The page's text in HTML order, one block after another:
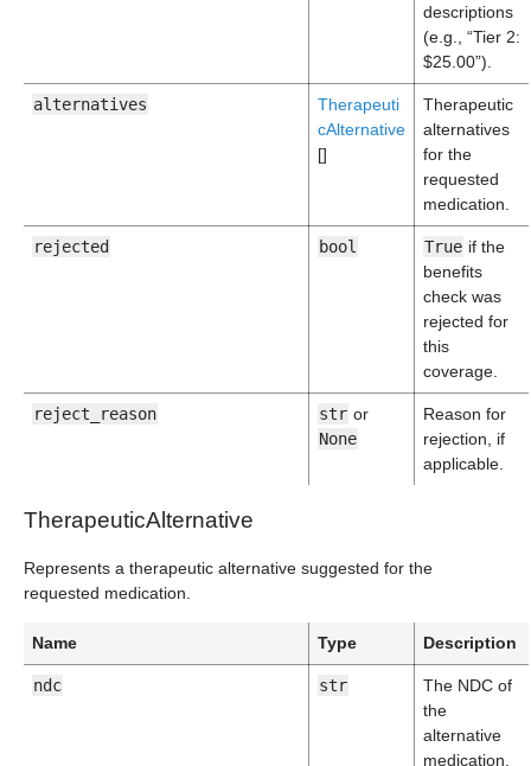
descriptions
(e.g., “Tier 2:
$25.00”).
alternatives
Therapeuti
cAlternative
[]
Therapeutic
alternatives
for the
requested
medication.
rejected bool True if the
benefits
check was
rejected for
this
coverage.
reject_reason str or
None
Reason for
rejection, if
applicable.
TherapeuticAlternative
Represents a therapeutic alternative suggested for the
requested medication.
Name Type Description
ndc str
The NDC of
the
alternative
medication.